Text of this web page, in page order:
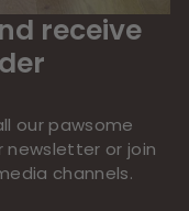
receive
our pawsome
newsletter or join
channels.